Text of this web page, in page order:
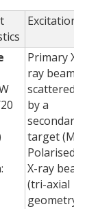
Excitation
Primary X-
ray beam
scattered
by a
secondary
target (Mo)
Polarised
X-ray beam
(tri-axial
geometry)